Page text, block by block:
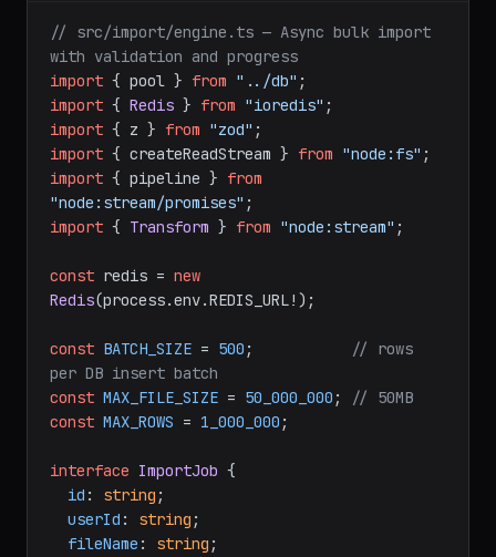
// src/import/engine.ts — Async bulk import
with validation and progress
import { pool } from "../db"
import { Redis } from "ioredis"
import { z } from "zod"
import { createReadStream } from "node:fs"
import { pipeline } from
"node:stream/promises"
import { Transform } from "node:stream" ;
const redis = new
Redis(process.env.REDIS_URL!);
const BATCH_SIZE = 500 ;
// rows
per DB insert batch
const MAX_FILE_SIZE = 50_000_000 ;
// 50MB
const MAX_ROWS = 1_000_000 ;
interface ImportJob {
id : string ;
userId : string ;
fileName : string ;